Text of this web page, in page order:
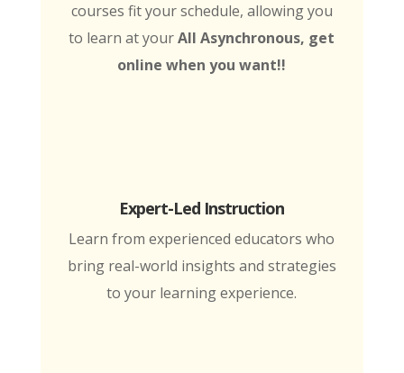
courses fit your schedule, allowing you
to learn at yourAll Asynchronous, get
online when you want!!
Expert-Led Instruction
Learn from experienced educators who
bring real-world insights and strategies
to your learning experience.